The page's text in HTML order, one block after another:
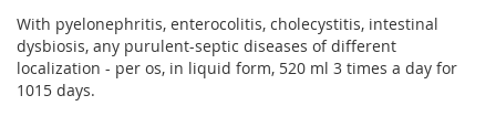
With pyelonephritis, enterocolitis, cholecystitis, intestinal
dysbiosis, any purulent-septic diseases of different
localization - per os, in liquid form, 520 ml 3 times a day for
1015 days.